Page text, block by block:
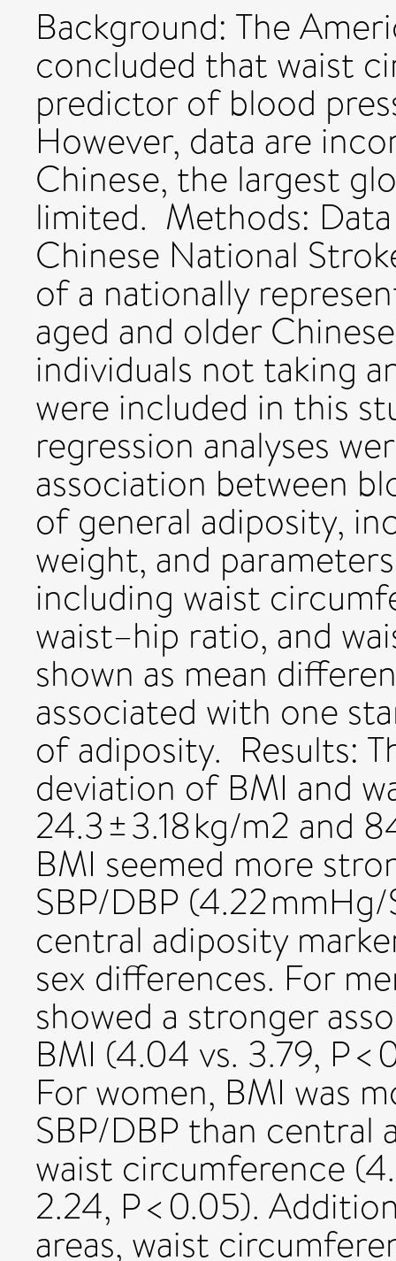
Background: The
concluded that waist
predictor of blood
However, data are
Chinese, the largest
limited. Methods:
Chinese National
of a nationally
aged and older
individuals not taking
were included in this
regression analyses
association between
of general adiposity,
weight, and
including waist
waist–hip ratio, and
shown as mean
associated with one
of adiposity. Results:
deviation of BMI and
24.3 ± 3.18 kg/m2 and
BMI seemed more
SBP/DBP (4.22
central adiposity
sex differences. For
showed a stronger
BMI (4.04 vs. 3.79, P <
For women, BMI was
SBP/DBP than central
waist circumference
2.24, P < 0.05).
areas, waist